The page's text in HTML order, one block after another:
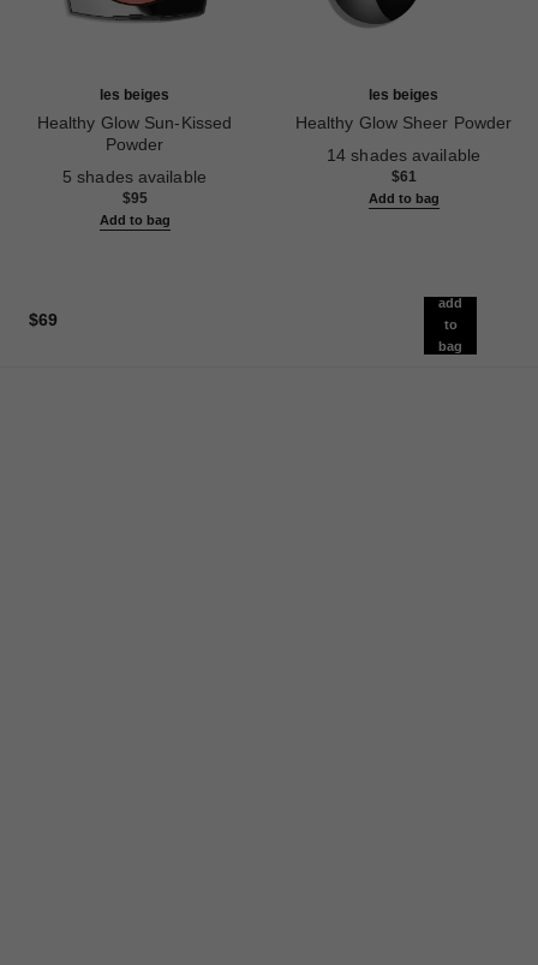
les beiges
Healthy Glow Sun-Kissed
Powder
Ref. 186362
5 shades available
$95
Add to bag
les beiges
Healthy Glow Sheer Powder
Ref. 185872
14 shades available
$61
Add to bag
$69
add
to
bag